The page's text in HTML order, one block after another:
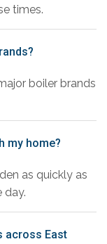
times.
boiler brands
my home?
as quickly as
day.
across East